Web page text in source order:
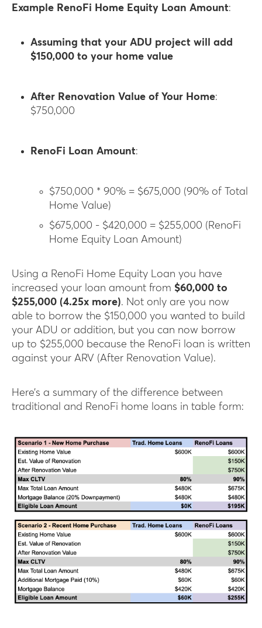
Example RenoFi Home Equity Loan Amount:
Assuming that your ADU project will add
$150,000 to your home value
After Renovation Value of Your Home:
$750,000
RenoFi Loan Amount:
$750,000 * 90% = $675,000 (90% of Total
Home Value)
$675,000 - $420,000 = $255,000 (RenoFi
Home Equity Loan Amount)
Using a RenoFi Home Equity Loan you have
increased your loan amount from $60,000 to
$255,000 (4.25x more). Not only are you now
able to borrow the $150,000 you wanted to build
your ADU or addition, but you can now borrow
up to $255,000 because the RenoFi loan is written
against your ARV (After Renovation Value).
Here’s a summary of the difference between
traditional and RenoFi home loans in table form: